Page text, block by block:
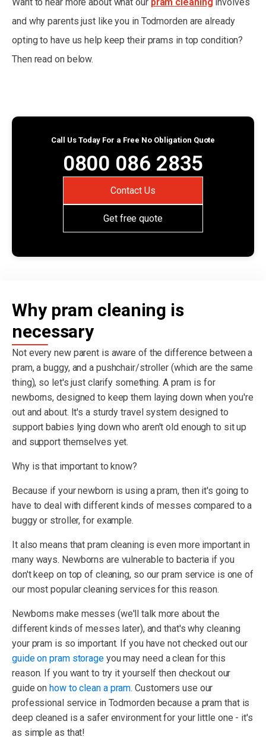
and why parents just like you in Todmorden are already
opting to have us help keep their prams in top condition?
Then read on below.
Call Us Today For a Free No Obligation Quote
0800 086 2835
Contact Us
Get free quote
Why pram cleaning is
necessary
Not every new parent is aware of the difference between a
pram, a buggy, and a pushchair/stroller (which are the same
thing), so let's just clarify something. A pram is for
newborns, designed to keep them laying down when you're
out and about. It's a sturdy travel system designed to
support babies lying down who aren't old enough to sit up
and support themselves yet.
Why is that important to know?
Because if your newborn is using a pram, then it's going to
have to deal with different kinds of messes compared to a
buggy or stroller, for example.
It also means that pram cleaning is even more important in
many ways. Newborns are vulnerable to bacteria if you
don't keep on top of cleaning, so our pram service is one of
our most popular cleaning services for this reason.
Newborns make messes (we'll talk more about the
different kinds of messes later), and that's why cleaning
your pram is so important. If you have not checked out our
guide on pram storageyou may need a clean for this
reason. If you want to try it yourself then checkout our
guide onhow to clean a pram. Customers use our
professional service in Todmorden because a pram that is
deep cleaned is a safer environment for your little one - it's
as simple as that!